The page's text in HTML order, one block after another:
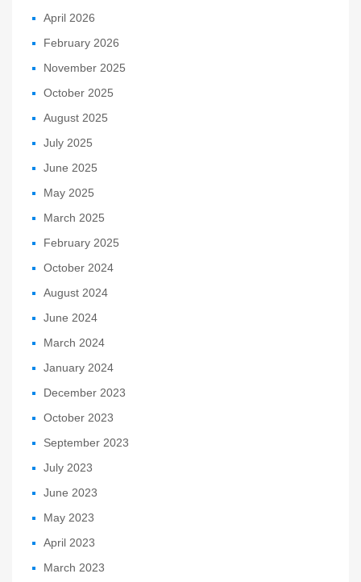
April 2026
February 2026
November 2025
October 2025
August 2025
July 2025
June 2025
May 2025
March 2025
February 2025
October 2024
August 2024
June 2024
March 2024
January 2024
December 2023
October 2023
September 2023
July 2023
June 2023
May 2023
April 2023
March 2023